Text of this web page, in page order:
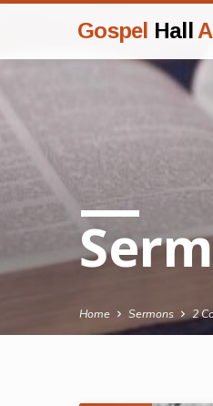
Gospel Hall
Home Sermons 2